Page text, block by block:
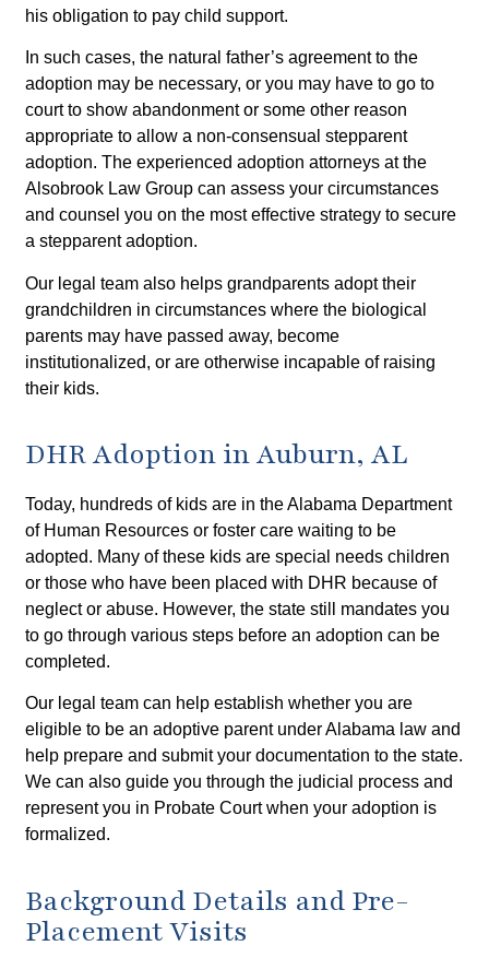
his obligation to pay child support.
In such cases, the natural father’s agreement to the
adoption may be necessary, or you may have to go to
court to show abandonment or some other reason
appropriate to allow a non-consensual stepparent
adoption. The experienced adoption attorneys at the
Alsobrook Law Group can assess your circumstances
and counsel you on the most effective strategy to secure
a stepparent adoption.
Our legal team also helps grandparents adopt their
grandchildren in circumstances where the biological
parents may have passed away, become
institutionalized, or are otherwise incapable of raising
their kids.
DHR Adoption in Auburn, AL
Today, hundreds of kids are in the Alabama Department
of Human Resources or foster care waiting to be
adopted. Many of these kids are special needs children
or those who have been placed with DHR because of
neglect or abuse. However, the state still mandates you
to go through various steps before an adoption can be
completed.
Our legal team can help establish whether you are
eligible to be an adoptive parent under Alabama law and
help prepare and submit your documentation to the state.
We can also guide you through the judicial process and
represent you in Probate Court when your adoption is
formalized.
Background Details and Pre-
Placement Visits